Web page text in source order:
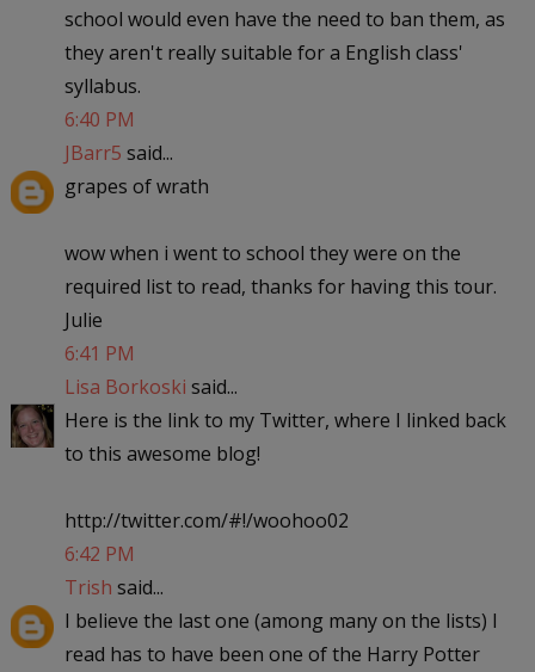
school would even have the need to ban them, as
they aren't really suitable for a English class'
syllabus.
6:40 PM
JBarr5 said...
grapes of wrath
wow when i went to school they were on the
required list to read, thanks for having this tour.
Julie
6:41 PM
Lisa Borkoski said...
Here is the link to my Twitter, where I linked back
to this awesome blog!
http://twitter.com/#!/woohoo02
6:42 PM
Trish said...
I believe the last one (among many on the lists) I
read has to have been one of the Harry Potter